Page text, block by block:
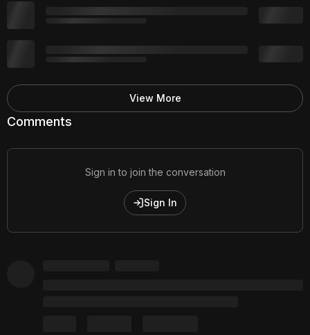
Comments
Sign in to join the conversation
Sign In
View More